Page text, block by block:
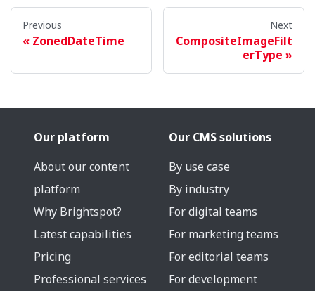
Previous
ZonedDateTime
Next
CompositeImageFilt
erType
Our platform
About our content
platform
Why Brightspot?
Latest capabilities
Pricing
Professional services
Our CMS solutions
By use case
By industry
For digital teams
For marketing teams
For editorial teams
For development